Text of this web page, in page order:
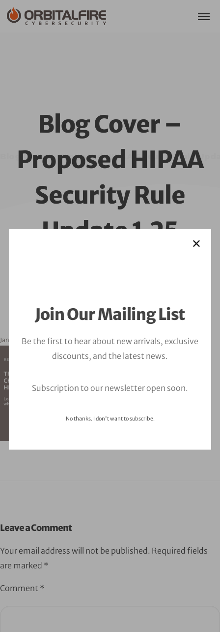
Join Our Mailing List
Be the first to hear about new arrivals, exclusive
discounts, and the latest news.
Subscription to our newsletter open soon.
No thanks. I don't want to subscribe.
Blog Cover – Proposed HIPAA Security Rule
Blog Cover –
Proposed HIPAA
Security Rule
Update 1.25
January 21, 2025 orbitalfire_cyber
Leave a Comment
Your email address will not be published. Required fields
are marked *
Comment *